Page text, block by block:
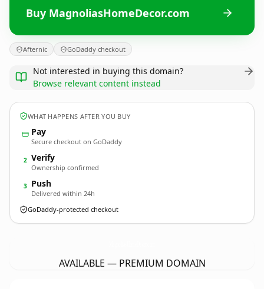
Buy MagnoliasHomeDecor.com
Afternic GoDaddy checkout
Not interested in buying this domain?
Browse relevant content instead
WHAT HAPPENS AFTER YOU BUY
Pay
Secure checkout on GoDaddy
2 Verify
Ownership confirmed
3 Push
Delivered within 24h
GoDaddy-protected checkout
AVAILABLE — PREMIUM DOMAIN